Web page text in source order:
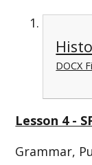
DOCX
Lesson 4 -
Grammar,